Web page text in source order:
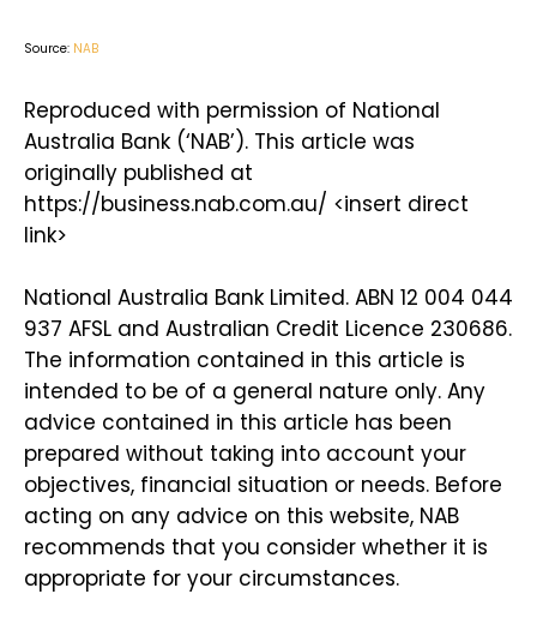
Source: NAB
Reproduced with permission of National
Australia Bank (‘NAB’). This article was
originally published at
https://business.nab.com.au/ <insert direct
link>
National Australia Bank Limited. ABN 12 004 044
937 AFSL and Australian Credit Licence 230686.
The information contained in this article is
intended to be of a general nature only. Any
advice contained in this article has been
prepared without taking into account your
objectives, financial situation or needs. Before
acting on any advice on this website, NAB
recommends that you consider whether it is
appropriate for your circumstances.